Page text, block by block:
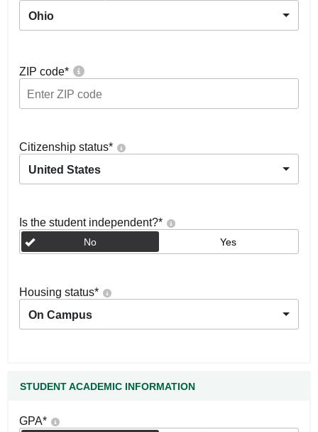
Ohio
ZIP code*
Citizenship status*
United States
Is the student independent?*
No Yes
Housing status*
On Campus
STUDENT ACADEMIC INFORMATION
GPA*